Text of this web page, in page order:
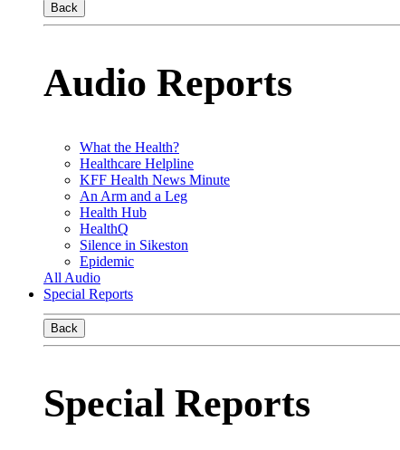
Back
Audio Reports
What the Health?
Healthcare Helpline
KFF Health News Minute
An Arm and a Leg
Health Hub
HealthQ
Silence in Sikeston
Epidemic
All Audio
Special Reports
Back
Special Reports